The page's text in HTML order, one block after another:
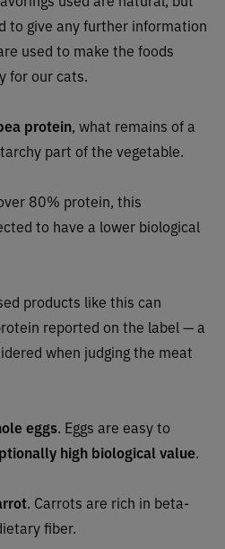
to give any further information
used to make the foods
for our cats.
protein, what remains of a
part of the vegetable.
80% protein, this
to have a lower biological
products like this can
reported on the label — a
when judging the meat
eggs. Eggs are easy to
high biological value.
. Carrots are rich in beta-
fiber.